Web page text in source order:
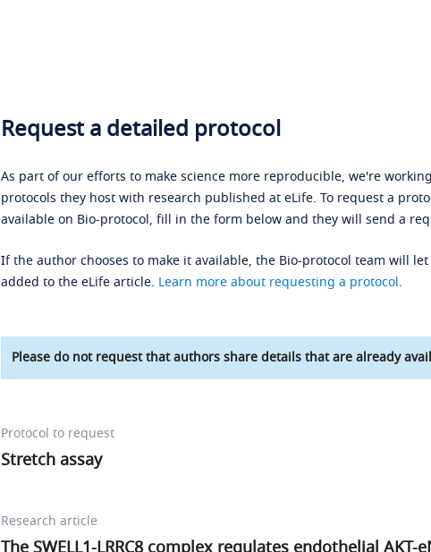
Request a detailed protocol
As part of our efforts to make science more reproducible, we're
protocols they host with research published at eLife. To request a
available on Bio-protocol, fill in the form below and they will send a
If the author chooses to make it available, the Bio-protocol team will
added to the eLife article. Learn more about requesting a protocol.
Please do not request that authors share details that are already
Protocol to request
Stretch assay
Research article